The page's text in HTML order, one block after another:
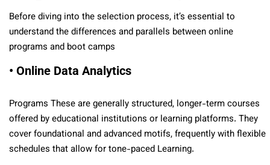
Before diving into the selection process, it’s essential to
understand the differences and parallels between online
programs and boot camps
• Online Data Analytics
Programs These are generally structured, longer-term courses
offered by educational institutions or learning platforms. They
cover foundational and advanced motifs, frequently with flexible
schedules that allow for tone-paced Learning.